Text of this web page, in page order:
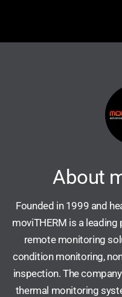
About
Founded in 1999 and
moviTHERM is a
remote monitoring
condition monitoring,
inspection. The
thermal monitoring